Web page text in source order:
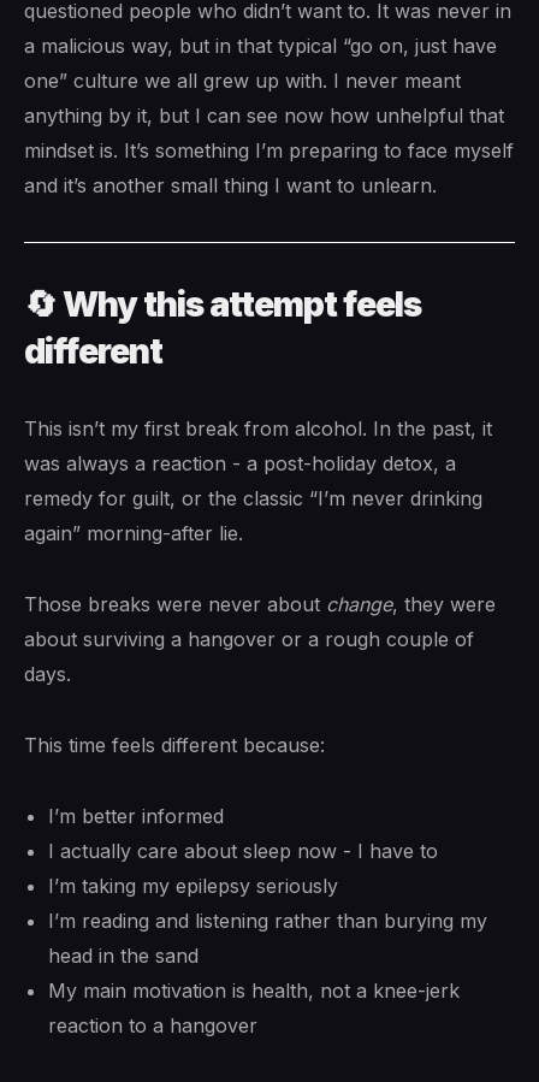
questioned people who didn’t want to. It was never in
a malicious way, but in that typical “go on, just have
one” culture we all grew up with. I never meant
anything by it, but I can see now how unhelpful that
mindset is. It’s something I’m preparing to face myself
and it’s another small thing I want to unlearn.
🔄 Why this attempt feels
different
This isn’t my first break from alcohol. In the past, it
was always a reaction - a post-holiday detox, a
remedy for guilt, or the classic “I’m never drinking
again” morning-after lie.
Those breaks were never about change, they were
about surviving a hangover or a rough couple of
days.
This time feels different because:
I’m better informed
I actually care about sleep now - I have to
I’m taking my epilepsy seriously
I’m reading and listening rather than burying my
head in the sand
My main motivation is health, not a knee-jerk
reaction to a hangover